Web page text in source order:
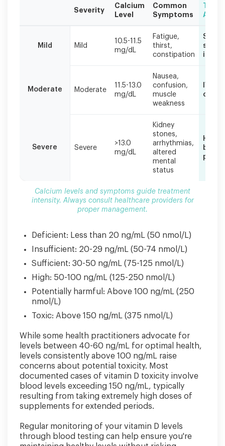
levels
intensity.
proper
Severity
Calcium
Level
Common
Symptoms
Mild Mild
10.5-11.5
mg/dL
Fatigue,
thirst,
constipation
Stop
Moderate Moderate
11.5-13.0
mg/dL
Nausea,
confusion,
muscle
weakness
Severe Severe
>13.0
mg/dL
Kidney
stones,
arrhythmias,
altered
mental
status
Calcium levels and symptoms guide treatment
intensity. Always consult healthcare providers for
proper management.
Deficient: Less than 20 ng/mL (50 nmol/L)
Insufficient: 20-29 ng/mL (50-74 nmol/L)
Sufficient: 30-50 ng/mL (75-125 nmol/L)
High: 50-100 ng/mL (125-250 nmol/L)
Potentially harmful: Above 100 ng/mL (250
nmol/L)
Toxic: Above 150 ng/mL (375 nmol/L)
While some health practitioners advocate for
levels between 40-60 ng/mL for optimal health,
levels consistently above 100 ng/mL raise
concerns about potential toxicity. Most
documented cases of vitamin D toxicity involve
blood levels exceeding 150 ng/mL, typically
resulting from taking extremely high doses of
supplements for extended periods.
Regular monitoring of your vitamin D levels
through blood testing can help ensure you're